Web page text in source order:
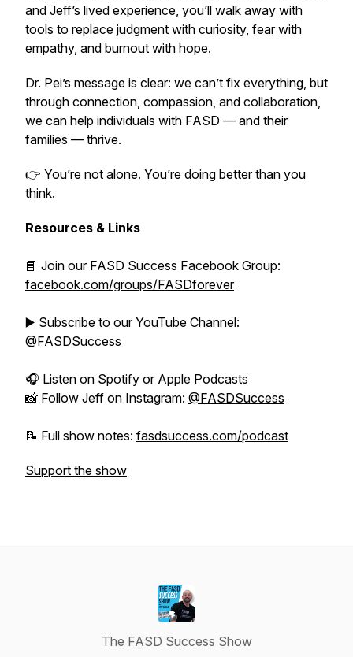
and Jeff’s lived experience, you’ll walk away with
tools to replace judgment with curiosity, fear with
empathy, and burnout with hope.
Dr. Pei’s message is clear: we can’t fix everything, but
through connection, compassion, and collaboration,
we can help individuals with FASD — and their
families — thrive.
👉 You’re not alone. You’re doing better than you
think.
Resources & Links
📘 Join our FASD Success Facebook Group:
facebook.com/groups/FASDforever
▶️ Subscribe to our YouTube Channel:
@FASDSuccess
🎧 Listen on Spotify or Apple Podcasts
📸 Follow Jeff on Instagram: @FASDSuccess
📝 Full show notes: fasdsuccess.com/podcast
Support the show
The FASD Success Show